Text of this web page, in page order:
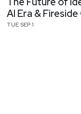
AI Era &
TUE SEP 1